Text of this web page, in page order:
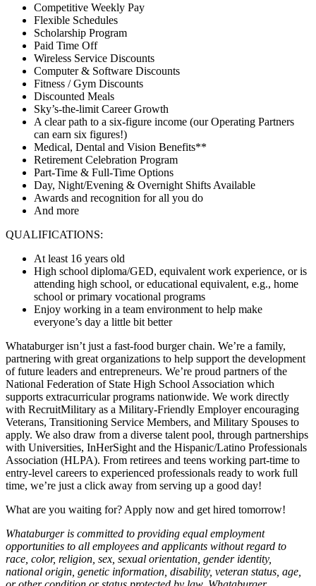
Competitive Weekly Pay
Flexible Schedules
Scholarship Program
Paid Time Off
Wireless Service Discounts
Computer & Software Discounts
Fitness / Gym Discounts
Discounted Meals
Sky’s-the-limit Career Growth
A clear path to a six-figure income (our Operating Partners
can earn six figures!)
Medical, Dental and Vision Benefits**
Retirement Celebration Program
Part-Time & Full-Time Options
Day, Night/Evening & Overnight Shifts Available
Awards and recognition for all you do
And more
QUALIFICATIONS:
At least 16 years old
High school diploma/GED, equivalent work experience, or is
attending high school, or educational equivalent, e.g., home
school or primary vocational programs
Enjoy working in a team environment to help make
everyone’s day a little bit better
Whataburger isn’t just a fast-food burger chain. We’re a family,
partnering with great organizations to help support the development
of future leaders and entrepreneurs. We’re proud partners of the
National Federation of State High School Association which
supports extracurricular programs nationwide. We work directly
with RecruitMilitary as a Military-Friendly Employer encouraging
Veterans, Transitioning Service Members, and Military Spouses to
apply. We also draw from a diverse talent pool, through partnerships
with Universities, InHerSight and the Hispanic/Latino Professionals
Association (HLPA). From retirees and teens working part-time to
entry-level careers to experienced professionals ready to work full
time, we’re just a click away from serving up a good day!
What are you waiting for? Apply now and get hired tomorrow!
Whataburger is committed to providing equal employment
opportunities to all employees and applicants without regard to
race, color, religion, sex, sexual orientation, gender identity,
national origin, genetic information, disability, veteran status, age,